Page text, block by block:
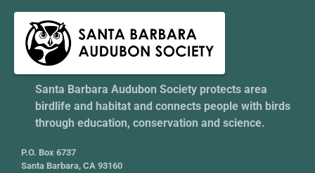
Santa Barbara Audubon Society protects area
birdlife and habitat and connects people with birds
through education, conservation and science.
P.O. Box 6737
Santa Barbara, CA 93160